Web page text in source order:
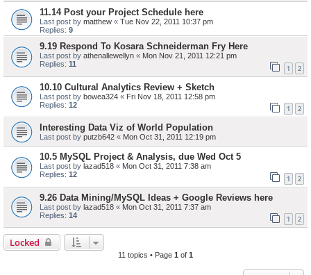
11.14 Post your Project Schedule here
Last post by matthew « Tue Nov 22, 2011 10:37 pm
Replies: 9
9.19 Respond To Kosara Schneiderman Fry Here
Last post by athenallewellyn « Mon Nov 21, 2011 12:21 pm
Replies: 11 1 2
10.10 Cultural Analytics Review + Sketch
Last post by bowea324 « Fri Nov 18, 2011 12:58 pm
Replies: 12 1 2
Interesting Data Viz of World Population
Last post by putzb642 « Mon Oct 31, 2011 12:19 pm
10.5 MySQL Project & Analysis, due Wed Oct 5
Last post by lazad518 « Mon Oct 31, 2011 7:38 am
Replies: 12 1 2
9.26 Data Mining/MySQL Ideas + Google Reviews here
Last post by lazad518 « Mon Oct 31, 2011 7:37 am
Replies: 14 1 2
Locked
11 topics • Page 1 of 1